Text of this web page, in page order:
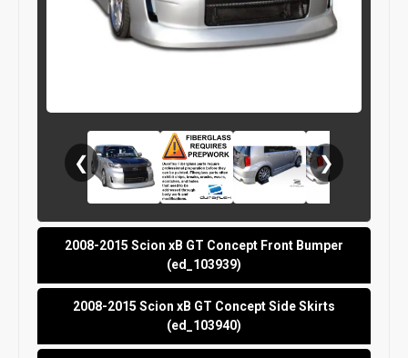
❮ ❯
2008-2015 Scion xB GT Concept Front Bumper
(ed_103939)
2008-2015 Scion xB GT Concept Side Skirts
(ed_103940)